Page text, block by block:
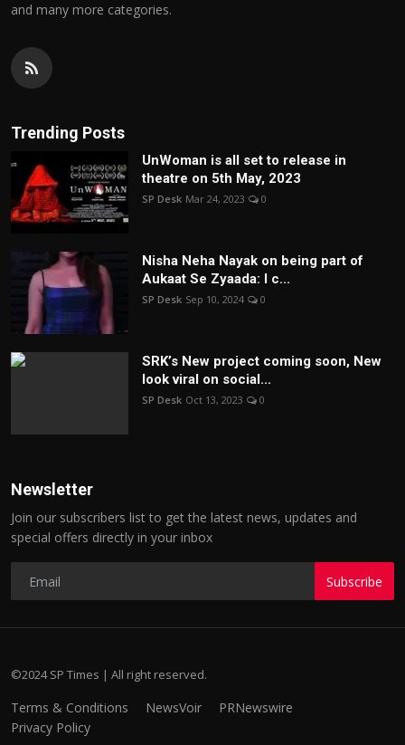
and many more categories.
Trending Posts
UnWoman is all set to release in
theatre on 5th May, 2023
SP Desk Mar 24, 2023 0
Nisha Neha Nayak on being part of
Aukaat Se Zyaada: I c...
SP Desk Sep 10, 2024 0
SRK’s New project coming soon, New
look viral on social...
SP Desk Oct 13, 2023 0
Newsletter
Join our subscribers list to get the latest news, updates and
special offers directly in your inbox
Subscribe
©2024 SP Times | All right reserved.
Terms & Conditions NewsVoir
PRNewswire
Privacy Policy